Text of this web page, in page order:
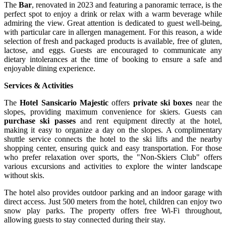
The Bar, renovated in 2023 and featuring a panoramic terrace, is the
perfect spot to enjoy a drink or relax with a warm beverage while
admiring the view. Great attention is dedicated to guest well-being,
with particular care in allergen management. For this reason, a wide
selection of fresh and packaged products is available, free of gluten,
lactose, and eggs. Guests are encouraged to communicate any
dietary intolerances at the time of booking to ensure a safe and
enjoyable dining experience.
Services & Activities
TheHotel Sansicario Majestic offers private ski boxes near the
slopes, providing maximum convenience for skiers. Guests can
purchase ski passesand rent equipment directly at the hotel,
making it easy to organize a day on the slopes. A complimentary
shuttle service connects the hotel to the ski lifts and the nearby
shopping center, ensuring quick and easy transportation. For those
who prefer relaxation over sports, the "Non-Skiers Club" offers
various excursions and activities to explore the winter landscape
without skis.
The hotel also provides outdoor parking and an indoor garage with
direct access. Just 500 meters from the hotel, children can enjoy two
snow play parks. The property offers free Wi-Fi throughout,
allowing guests to stay connected during their stay.